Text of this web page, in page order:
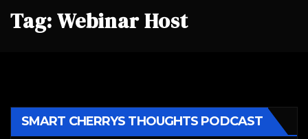
Tag:Webinar Host
SMART CHERRYS THOUGHTS PODCAST